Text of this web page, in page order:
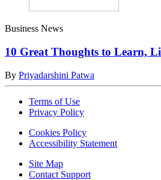
Business News
10 Great Thoughts to Learn,
By Priyadarshini Patwa
Terms of Use
Privacy Policy
Cookies Policy
Accessibility Statement
Site Map
Contact Support